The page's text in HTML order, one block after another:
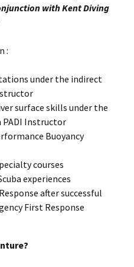
with Kent Diving
:
under the indirect
surface skills under the
PADI Instructor
Buoyancy
courses
experiences
after successful
First Response